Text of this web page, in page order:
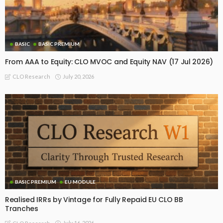
BASIC BASIC PREMIUM
From AAA to Equity: CLO MVOC and Equity NAV (17 Jul 2026)
CLO Research July 20, 2026
BASIC PREMIUM EU MODULE
Realised IRRs by Vintage for Fully Repaid EU CLO BB
Tranches